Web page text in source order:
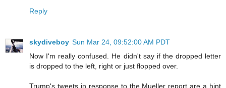
Reply
skydiveboy Sun Mar 24, 09:52:00 AM PDT
Now I'm really confused. He didn't say if the dropped letter
is dropped to the left, right or just flopped over.
Trump's tweets in response to the Mueller report are a hint